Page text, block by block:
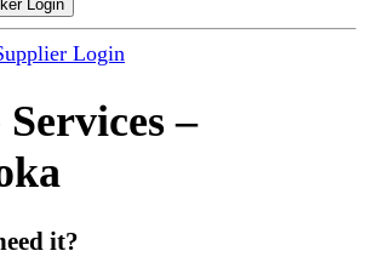
Login
Login
–
it?